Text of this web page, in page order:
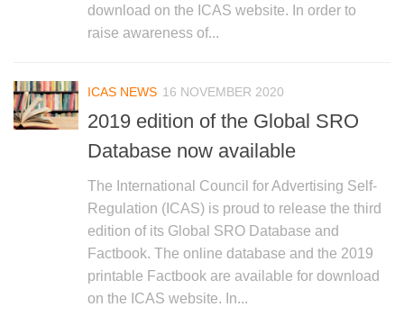
download on the ICAS website. In order to
raise awareness of...
ICAS NEWS 16 NOVEMBER 2020
2019 edition of the Global SRO
Database now available
The International Council for Advertising Self-
Regulation (ICAS) is proud to release the third
edition of its Global SRO Database and
Factbook. The online database and the 2019
printable Factbook are available for download
on the ICAS website. In...